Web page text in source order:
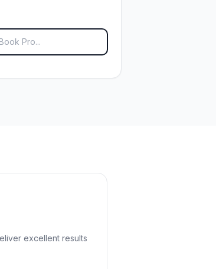
excellent results